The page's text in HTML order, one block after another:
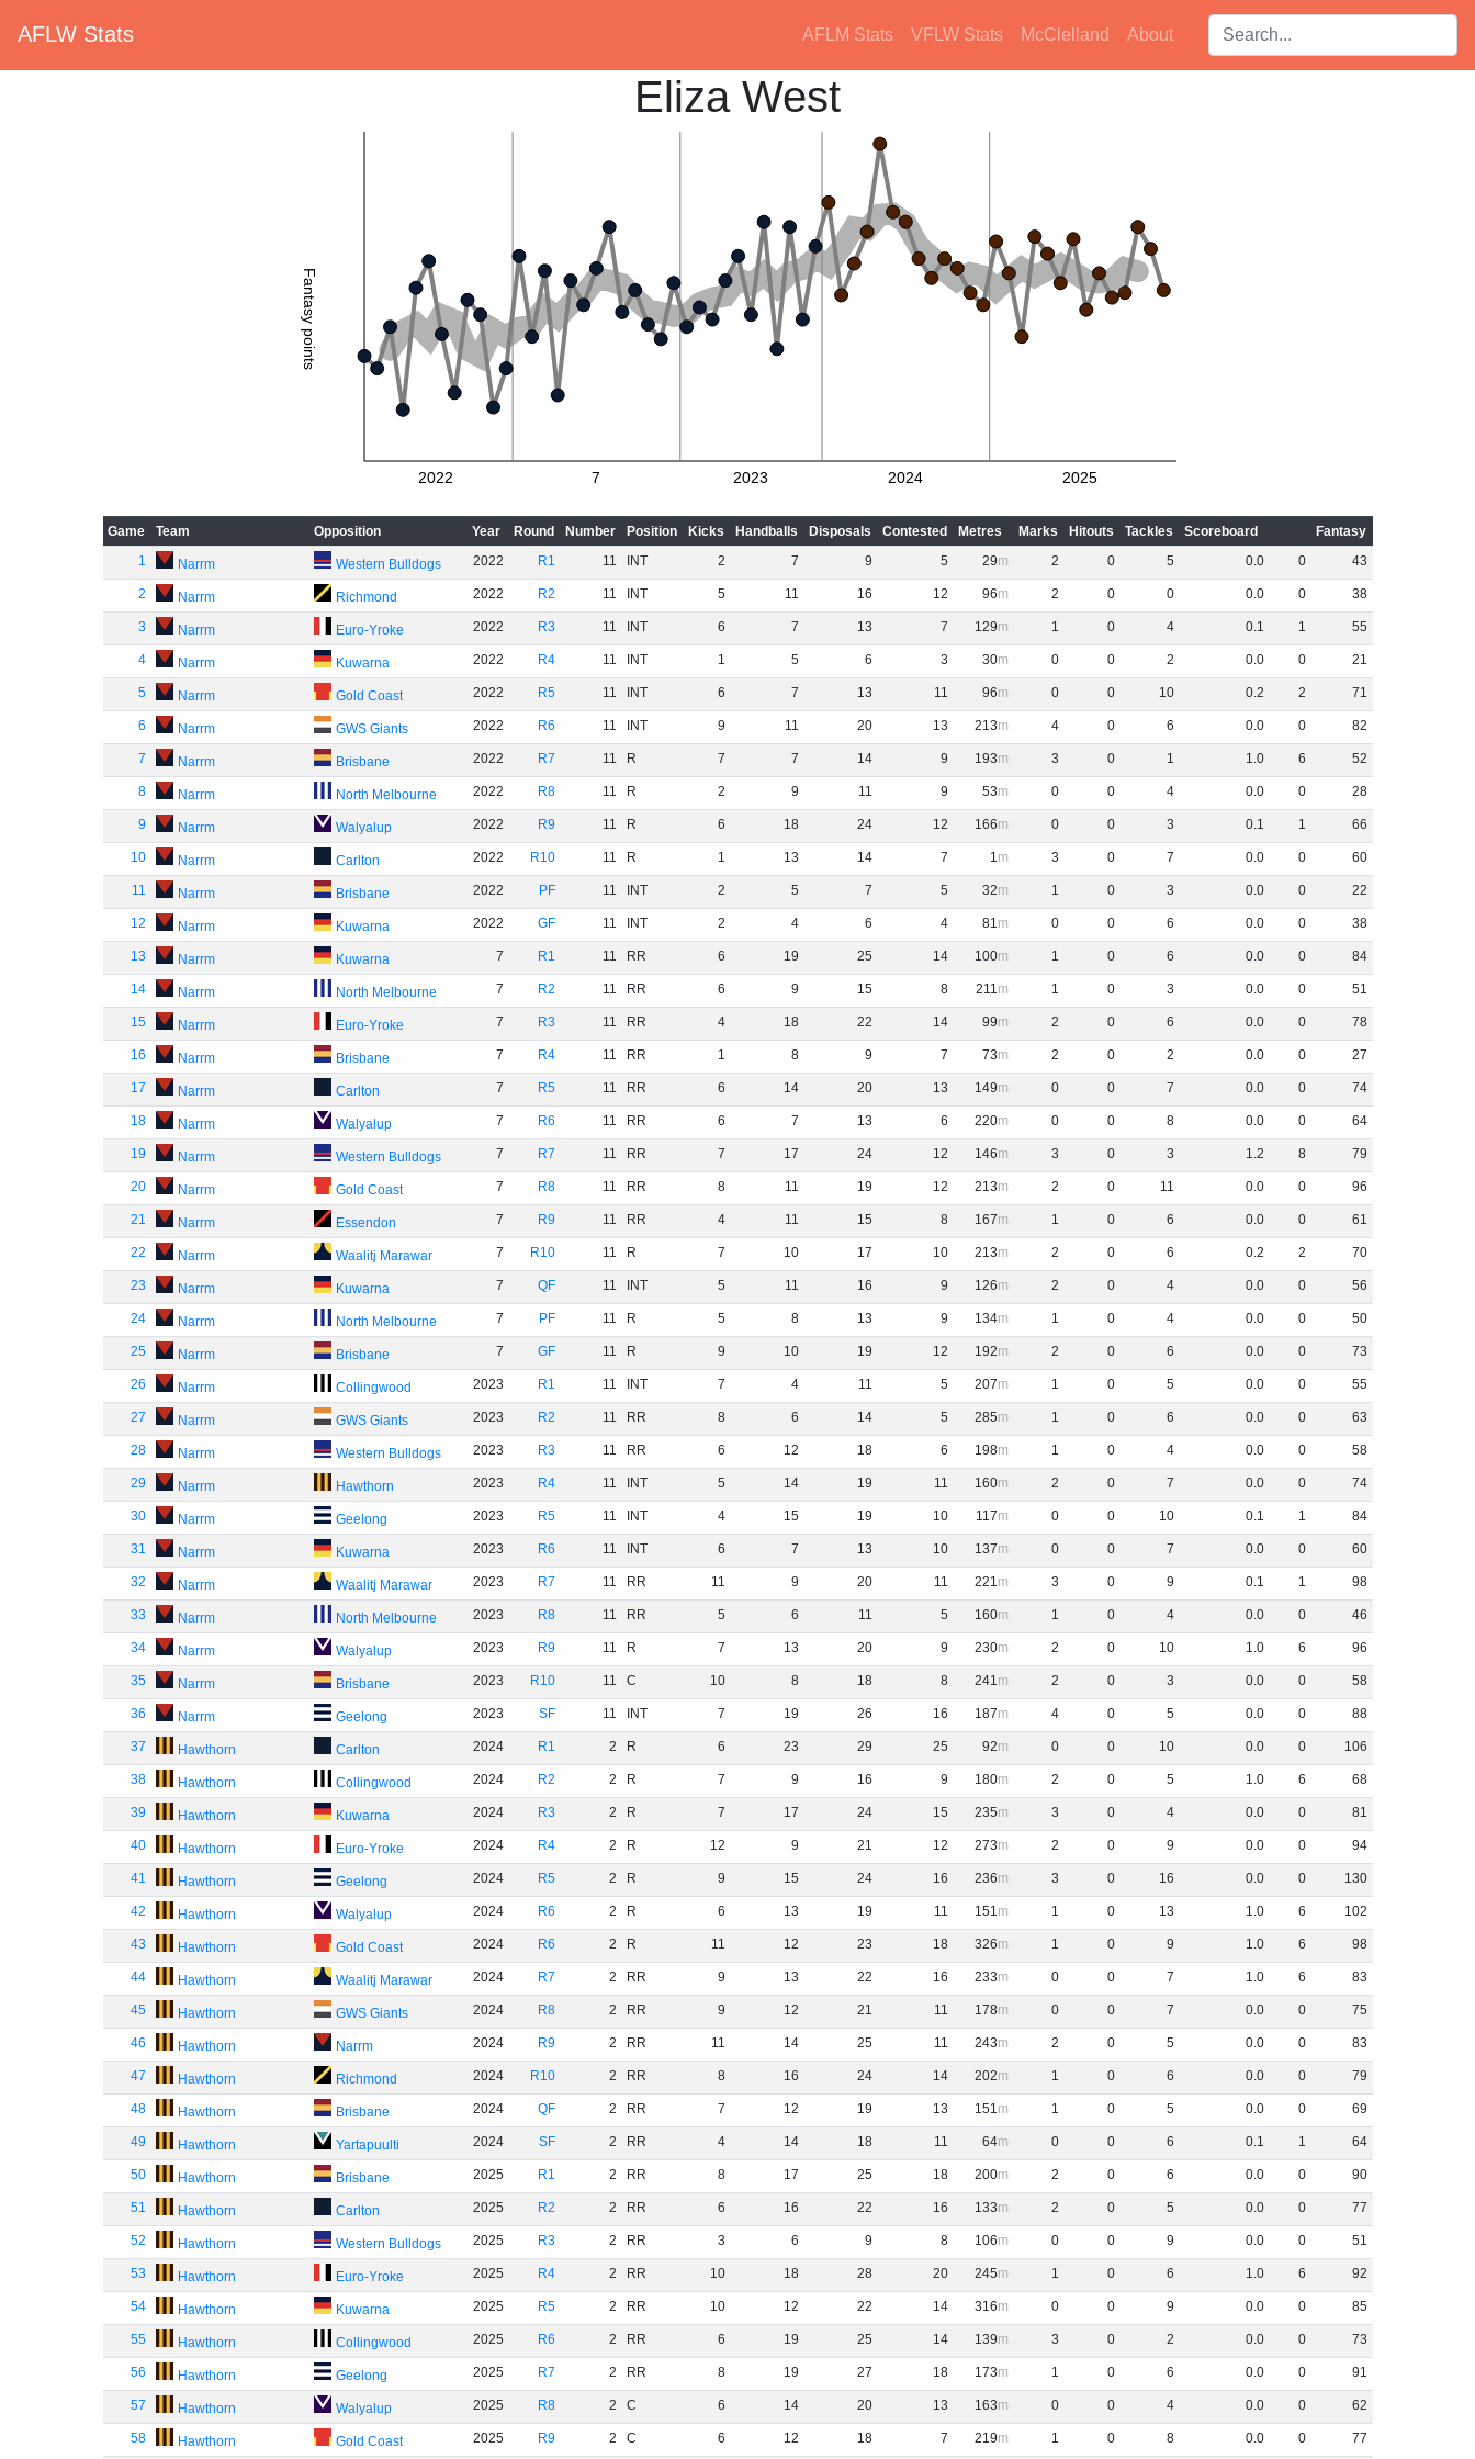
AFLW Stats AFLM Stats VFLW Stats McClelland About Search players:
Eliza West
Fantasy points
2022 7 2023 2024 2025
Game Team Opposition Year Round Number Position Kicks Handballs Disposals Contested Metres Marks Hitouts Tackles Scoreboard
Fantasy
1
Narrm Western Bulldogs 2022 R1 11 INT 2 7 9 5 29 2 0 5 0.0 0 43
2 Narrm Richmond 2022 R2 11 INT 5 11 16 12 96 2 0 0 0.0 0 38
3 Narrm Euro-Yroke 2022 R3 11 INT 6 7 13 7 129 1 0 4 0.1 1 55
4 Narrm Kuwarna 2022 R4 11 INT 1 5 6 3 30 0 0 2 0.0 0 21
5 Narrm Gold Coast 2022 R5 11 INT 6 7 13 11 96 0 0 10 0.2 2 71
6 Narrm GWS Giants 2022 R6 11 INT 9 11 20 13 213 4 0 6 0.0 0 82
7 Narrm Brisbane 2022 R7 11 R 7 7 14 9 193 3 0 1 1.0 6 52
8 Narrm North Melbourne 2022 R8 11 R 2 9 11 9 53 0 0 4 0.0 0 28
9 Narrm Walyalup 2022 R9 11 R 6 18 24 12 166 0 0 3 0.1 1 66
10 Narrm Carlton 2022 R10 11 R 1 13 14 7 1 3 0 7 0.0 0 60
11 Narrm Brisbane 2022 PF 11 INT 2 5 7 5 32 1 0 3 0.0 0 22
12 Narrm Kuwarna 2022 GF 11 INT 2 4 6 4 81 0 0 6 0.0 0 38
13 Narrm Kuwarna 7 R1 11 RR 6 19 25 14 100 1 0 6 0.0 0 84
14 Narrm North Melbourne 7 R2 11 RR 6 9 15 8 211 1 0 3 0.0 0 51
15 Narrm Euro-Yroke 7 R3 11 RR 4 18 22 14 99 2 0 6 0.0 0 78
16 Narrm Brisbane 7 R4 11 RR 1 8 9 7 73 2 0 2 0.0 0 27
17 Narrm Carlton 7 R5 11 RR 6 14 20 13 149 0 0 7 0.0 0 74
18 Narrm Walyalup 7 R6 11 RR 6 7 13 6 220 0 0 8 0.0 0 64
19 Narrm Western Bulldogs 7 R7 11 RR 7 17 24 12 146 3 0 3 1.2 8 79
20 Narrm Gold Coast 7 R8 11 RR 8 11 19 12 213 2 0 11 0.0 0 96
21 Narrm Essendon 7 R9 11 RR 4 11 15 8 167 1 0 6 0.0 0 61
22 Narrm Waalitj Marawar 7 R10 11 R 7 10 17 10 213 2 0 6 0.2 2 70
23 Narrm Kuwarna 7 QF 11 INT 5 11 16 9 126 2 0 4 0.0 0 56
24 Narrm North Melbourne 7 PF 11 R 5 8 13 9 134 1 0 4 0.0 0 50
25 Narrm Brisbane 7 GF 11 R 9 10 19 12 192 2 0 6 0.0 0 73
26 Narrm Collingwood 2023 R1 11 INT 7 4 11 5 207 1 0 5 0.0 0 55
27 Narrm GWS Giants 2023 R2 11 RR 8 6 14 5 285 1 0 6 0.0 0 63
28 Narrm Western Bulldogs 2023 R3 11 RR 6 12 18 6 198 1 0 4 0.0 0 58
29 Narrm Hawthorn 2023 R4 11 INT 5 14 19 11 160 2 0 7 0.0 0 74
30 Narrm Geelong 2023 R5 11 INT 4 15 19 10 117 0 0 10 0.1 1 84
31 Narrm Kuwarna 2023 R6 11 INT 6 7 13 10 137 0 0 7 0.0 0 60
32 Narrm Waalitj Marawar 2023 R7 11 RR 11 9 20 11 221 3 0 9 0.1 1 98
33 Narrm North Melbourne 2023 R8 11 RR 5 6 11 5 160 1 0 4 0.0 0 46
34 Narrm Walyalup 2023 R9 11 R 7 13 20 9 230 2 0 10 1.0 6 96
35 Narrm Brisbane 2023 R10 11 C 10 8 18 8 241 2 0 3 0.0 0 58
36 Narrm Geelong 2023 SF 11 INT 7 19 26 16 187 4 0 5 0.0 0 88
37 Hawthorn Carlton 2024 R1 2 R 6 23 29 25 92 0 0 10 0.0 0 106
38 Hawthorn Collingwood 2024 R2 2 R 7 9 16 9 180 2 0 5 1.0 6 68
39 Hawthorn Kuwarna 2024 R3 2 R 7 17 24 15 235 3 0 4 0.0 0 81
40 Hawthorn Euro-Yroke 2024 R4 2 R 12 9 21 12 273 2 0 9 0.0 0 94
41 Hawthorn Geelong 2024 R5 2 R 9 15 24 16 236 3 0 16 0.0 0 130
42 Hawthorn Walyalup 2024 R6 2 R 6 13 19 11 151 1 0 13 1.0 6 102
43 Hawthorn Gold Coast 2024 R6 2 R 11 12 23 18 326 1 0 9 1.0 6 98
44 Hawthorn Waalitj Marawar 2024 R7 2 RR 9 13 22 16 233 0 0 7 1.0 6 83
45 Hawthorn GWS Giants 2024 R8 2 RR 9 12 21 11 178 0 0 7 0.0 0 75
46 Hawthorn Narrm 2024 R9 2 RR 11 14 25 11 243 2 0 5 0.0 0 83
47 Hawthorn Richmond 2024 R10 2 RR 8 16 24 14 202 1 0 6 0.0 0 79
48 Hawthorn Brisbane 2024 QF 2 RR 7 12 19 13 151 1 0 5 0.0 0 69
49 Hawthorn Yartapuulti 2024 SF 2 RR 4 14 18 11 64 0 0 6 0.1 1 64
50 Hawthorn Brisbane 2025 R1 2 RR 8 17 25 18 200 2 0 6 0.0 0 90
51 Hawthorn Carlton 2025 R2 2 RR 6 16 22 16 133 2 0 5 0.0 0 77
52 Hawthorn Western Bulldogs 2025 R3 2 RR 3 6 9 8 106 0 0 9 0.0 0 51
53 Hawthorn Euro-Yroke 2025 R4 2 RR 10 18 28 20 245 1 0 6 1.0 6 92
54 Hawthorn Kuwarna 2025 R5 2 RR 10 12 22 14 316 0 0 9 0.0 0 85
55 Hawthorn Collingwood 2025 R6 2 RR 6 19 25 14 139 3 0 2 0.0 0 73
56 Hawthorn Geelong 2025 R7 2 RR 8 19 27 18 173 1 0 6 0.0 0 91
57 Hawthorn Walyalup 2025 R8 2 C 6 14 20 13 163 0 0 4 0.0 0 62
58 Hawthorn Gold Coast 2025 R9 2 C 6 12 18 7 219 1 0 8 0.0 0 77